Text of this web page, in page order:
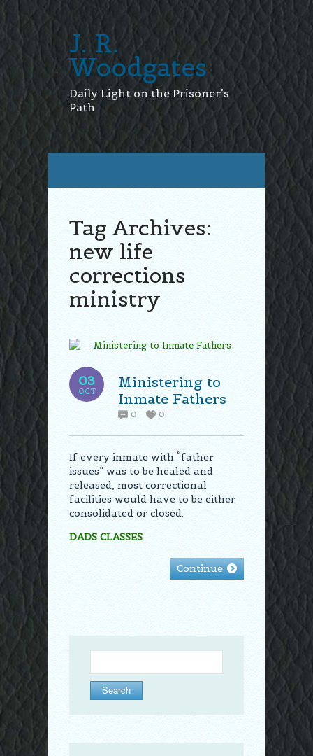
J. R.
Woodgates
Daily Light on the Prisoner’s
Path
Tag Archives:
new life
corrections
ministry
03
OCT
Ministering to
Inmate Fathers
0 0
If every inmate with “father
issues” was to be healed and
released, most correctional
facilities would have to be either
consolidated or closed.
DADS CLASSES
Continue
for: